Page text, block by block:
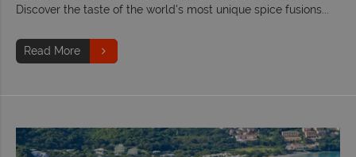
Discover the taste of the world's most unique spice fusions...
Read More